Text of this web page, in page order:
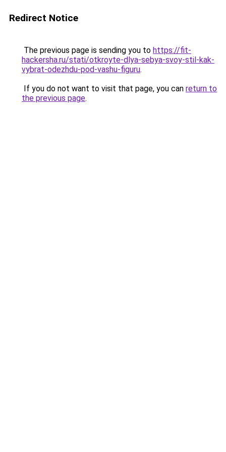
Redirect Notice
The previous page is sending you to https://fit-
hackersha.ru/stati/otkroyte-dlya-sebya-svoy-stil-kak-
vybrat-odezhdu-pod-vashu-figuru.
If you do not want to visit that page, you can return to
the previous page.